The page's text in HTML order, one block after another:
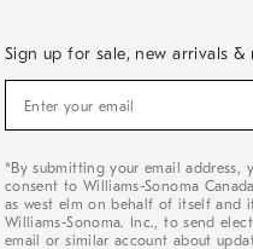
Sign up for sale, new arrivals &
for
new
arrivals
&
more
*By submitting your email address,
consent to Williams-Sonoma
as west elm on behalf of itself and
Williams-Sonoma. Inc., to send
email or similar account about